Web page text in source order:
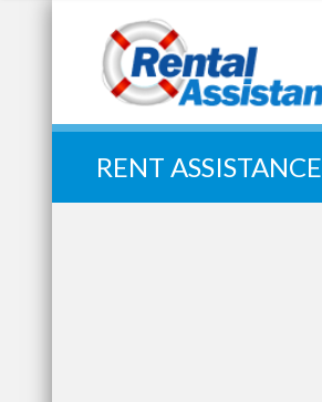
Quick Search:
RENT ASSISTANCE